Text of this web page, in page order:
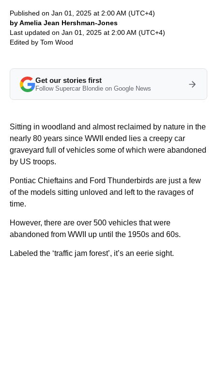
Published on Jan 01, 2025 at 2:00 AM (UTC+4)
by Amelia Jean Hershman-Jones
Last updated on Jan 01, 2025 at 2:00 AM (UTC+4)
Edited by Tom Wood
Get our stories first
Follow Supercar Blondie on Google News
Sitting in woodland and almost reclaimed by nature in the
nearly 80 years since WWII ended lies a creepy car
graveyard full of vehicles some of which were abandoned
by US troops.
Pontiac Chieftains and Ford Thunderbirds are just a few
of the models sitting unloved and left to the ravages of
time.
However, there are over 500 vehicles that were
abandoned from WWII up until the 1950s and 60s.
Labeled the ‘traffic jam forest’, it’s an eerie sight.